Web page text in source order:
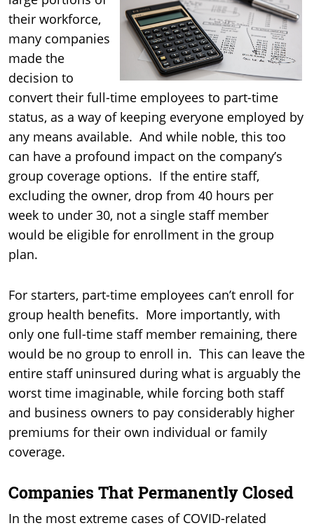
their workforce,
many companies
made the
decision to
convert their full-time employees to part-time
status, as a way of keeping everyone employed by
any means available. And while noble, this too
can have a profound impact on the company’s
group coverage options. If the entire staff,
excluding the owner, drop from 40 hours per
week to under 30, not a single staff member
would be eligible for enrollment in the group
plan.
For starters, part-time employees can’t enroll for
group health benefits. More importantly, with
only one full-time staff member remaining, there
would be no group to enroll in. This can leave the
entire staff uninsured during what is arguably the
worst time imaginable, while forcing both staff
and business owners to pay considerably higher
premiums for their own individual or family
coverage.
Companies That Permanently Closed
In the most extreme cases of COVID-related